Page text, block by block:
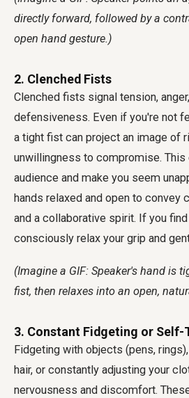
directly forward, followed by a
open hand gesture.)
2. Clenched Fists
Clenched fists signal tension,
defensiveness. Even if you're not
a tight fist can project an image of
unwillingness to compromise. This
audience and make you seem
hands relaxed and open to convey
and a collaborative spirit. If you
consciously relax your grip and
(Imagine a GIF: Speaker's hand is
fist, then relaxes into an open,
3. Constant Fidgeting or Self-
Fidgeting with objects (pens,
hair, or constantly adjusting your
nervousness and discomfort.